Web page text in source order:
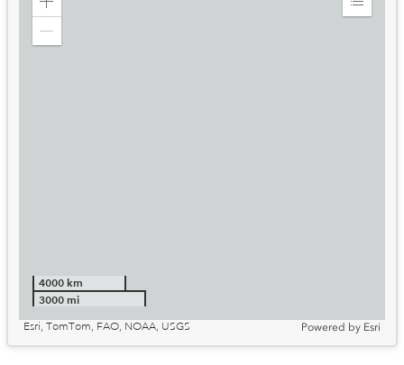
Zoom
Expand
4000 km
3000 mi
Esri, TomTom, FAO, NOAA, USGS
Powered by Esri